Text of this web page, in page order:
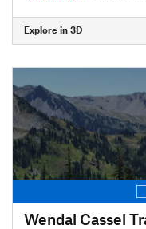
Explore in 3D
Wendal Cassel